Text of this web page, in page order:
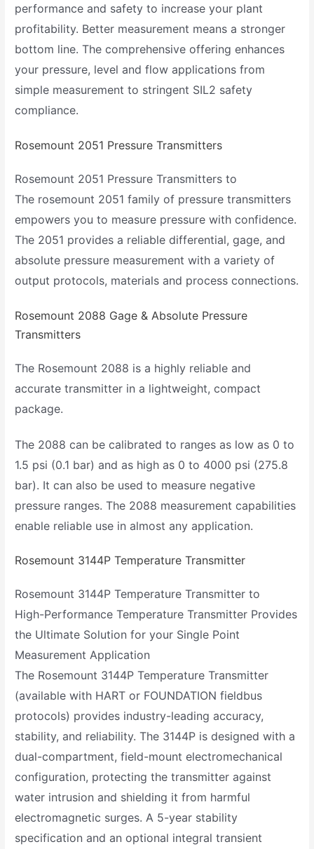
performance and safety to increase your plant
profitability. Better measurement means a stronger
bottom line. The comprehensive offering enhances
your pressure, level and flow applications from
simple measurement to stringent SIL2 safety
compliance.
Rosemount 2051 Pressure Transmitters
Rosemount 2051 Pressure Transmitters to
The rosemount 2051 family of pressure transmitters
empowers you to measure pressure with confidence.
The 2051 provides a reliable differential, gage, and
absolute pressure measurement with a variety of
output protocols, materials and process connections.
Rosemount 2088 Gage & Absolute Pressure
Transmitters
The Rosemount 2088 is a highly reliable and
accurate transmitter in a lightweight, compact
package.
The 2088 can be calibrated to ranges as low as 0 to
1.5 psi (0.1 bar) and as high as 0 to 4000 psi (275.8
bar). It can also be used to measure negative
pressure ranges. The 2088 measurement capabilities
enable reliable use in almost any application.
Rosemount 3144P Temperature Transmitter
Rosemount 3144P Temperature Transmitter to
High-Performance Temperature Transmitter Provides
the Ultimate Solution for your Single Point
Measurement Application
The Rosemount 3144P Temperature Transmitter
(available with HART or FOUNDATION fieldbus
protocols) provides industry-leading accuracy,
stability, and reliability. The 3144P is designed with a
dual-compartment, field-mount electromechanical
configuration, protecting the transmitter against
water intrusion and shielding it from harmful
electromagnetic surges. A 5-year stability
specification and an optional integral transient